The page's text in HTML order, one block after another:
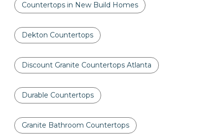
Countertops in New Build Homes
Dekton Countertops
Discount Granite Countertops Atlanta
Durable Countertops
Granite Bathroom Countertops